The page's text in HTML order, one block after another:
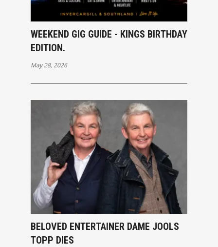
WEEKEND GIG GUIDE - KINGS BIRTHDAY
EDITION.
May 28, 2026
BELOVED ENTERTAINER DAME JOOLS
TOPP DIES